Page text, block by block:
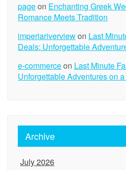
pageon Enchanting Greek
Romance Meets Tradition
imperiariverviewon Last
Deals: Unforgettable
e-commerceon Last Minute
Unforgettable Adventures on
Archive
July 2026